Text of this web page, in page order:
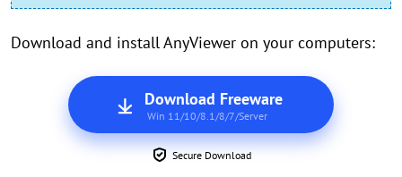
Download and install AnyViewer on your computers:
Download Freeware
Win 11/10/8.1/8/7/Server
Secure Download